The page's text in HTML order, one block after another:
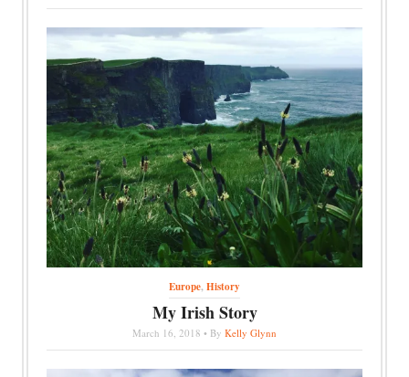
Europe,History
My Irish Story
March 16, 2018 • By Kelly Glynn